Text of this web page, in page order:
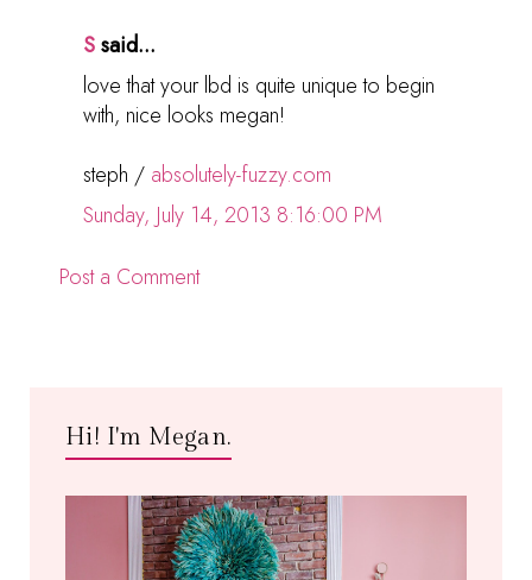
Ssaid...
love that your lbd is quite unique to begin
with, nice looks megan!
steph / absolutely-fuzzy.com
Sunday, July 14, 2013 8:16:00 PM
Post a Comment
Hi! I'm Megan.